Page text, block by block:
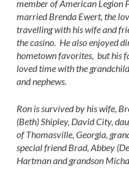
member of American Legion
married Brenda Ewert, the
travelling with his wife and
the casino. He also enjoyed
hometown favorites, but his
loved time with the
and nephews.
Ron is survived by his wife,
(Beth) Shipley, David City,
of Thomasville, Georgia,
special friend Brad, Abbey
Hartman and grandson